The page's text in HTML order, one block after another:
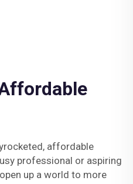
affordable
professional or aspiring
up a world to more